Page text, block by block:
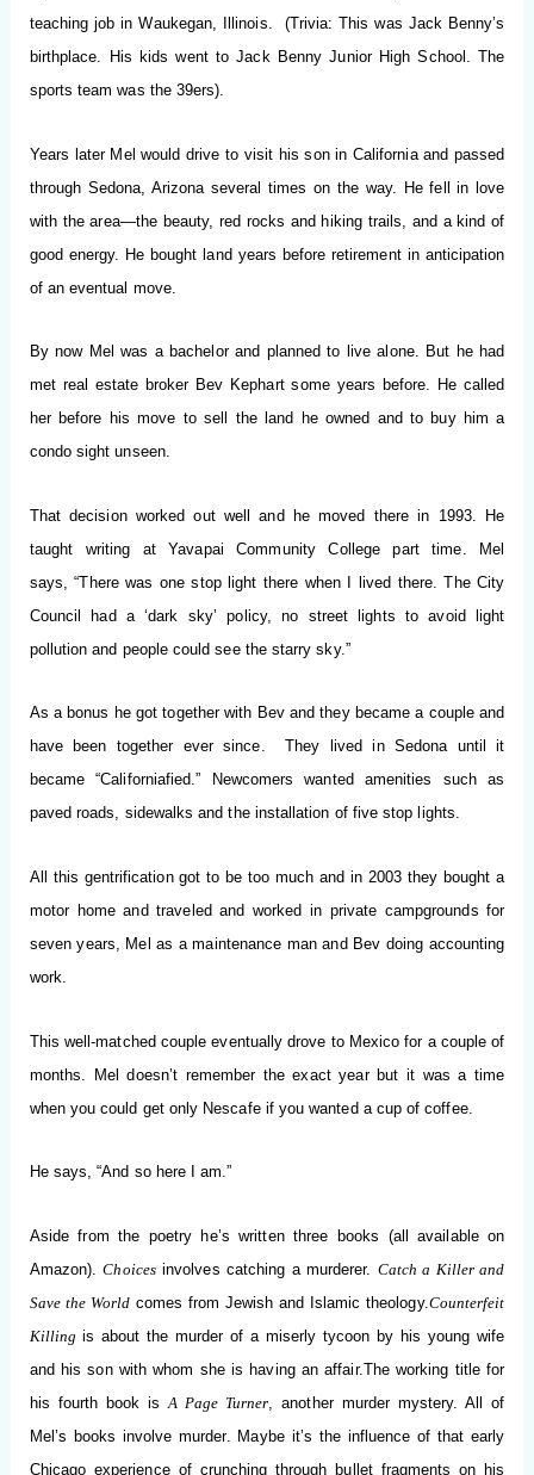
teaching job in Waukegan, Illinois. (Trivia: This was Jack Benny’s
birthplace. His kids went to Jack Benny Junior High School. The
sports team was the 39ers).
Years later Mel would drive to visit his son in California and passed
through Sedona, Arizona several times on the way. He fell in love
with the area—the beauty, red rocks and hiking trails, and a kind of
good energy. He bought land years before retirement in anticipation
of an eventual move.
By now Mel was a bachelor and planned to live alone. But he had
met real estate broker Bev Kephart some years before. He called
her before his move to sell the land he owned and to buy him a
condo sight unseen.
That decision worked out well and he moved there in 1993. He
taught writing at Yavapai Community College part time. Mel
says, “There was one stop light there when I lived there. The City
Council had a ‘dark sky’ policy, no street lights to avoid light
pollution and people could see the starry sky.”
As a bonus he got together with Bev and they became a couple and
have been together ever since. They lived in Sedona until it
became “Californiafied.” Newcomers wanted amenities such as
paved roads, sidewalks and the installation of five stop lights.
All this gentrification got to be too much and in 2003 they bought a
motor home and traveled and worked in private campgrounds for
seven years, Mel as a maintenance man and Bev doing accounting
work.
This well-matched couple eventually drove to Mexico for a couple of
months. Mel doesn’t remember the exact year but it was a time
when you could get only Nescafe if you wanted a cup of coffee.
He says, “And so here I am.”
Aside from the poetry he’s written three books (all available on
Amazon).Choicesinvolves catching a murderer. Catch a Killer and
Save the Worldcomes from Jewish and Islamic theology. Counterfeit
Killing is about the murder of a miserly tycoon by his young wife
and his son withwhom she is having an affair.The working title for
his fourth book is A Page Turner , another murder mystery. All of
Mel’s books involve murder. Maybe it’s the influence of that early
Chicago experience of crunching through bullet fragments on his